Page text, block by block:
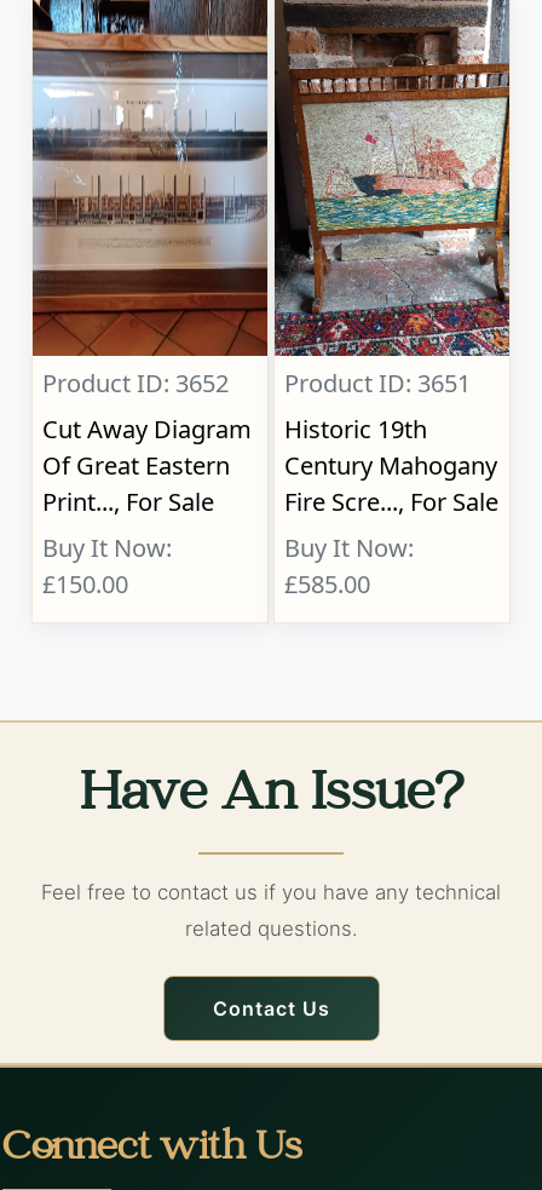
Product ID: 3652
Cut Away Diagram
Of Great Eastern
Print..., For Sale
Buy It Now:
£150.00
Product ID: 3651
Historic 19th
Century Mahogany
Fire Scre..., For Sale
Buy It Now:
£585.00
Have An Issue?
Feel free to contact us if you have any technical
related questions.
Contact Us
Connect with Us